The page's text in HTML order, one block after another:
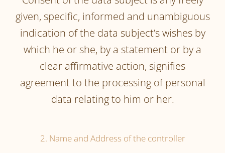
given, specific, informed and unambiguous
indication of the data subject’s wishes by
which he or she, by a statement or by a
clear affirmative action, signifies
agreement to the processing of personal
data relating to him or her.
2. Name and Address of the controller